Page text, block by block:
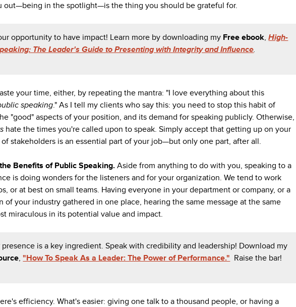
out—being in the spotlight—is the thing you should be grateful for.
opportunity to have impact! Learn more by downloading my Free ebook,High-
The Leader's Guide to Presenting with Integrity and Influence.
your time, either, by repeating the mantra: "I love everything about this
speaking." As I tell my clients who say this: you need to stop this habit of
"good" aspects of your position, and its demand for speaking publicly. Otherwise,
hate the times you're called upon to speak. Simply accept that getting up on your
stakeholders is an essential part of your job—but only one part, after all.
Benefits of Public Speaking. Aside from anything to do with you, speaking to a
is doing wonders for the listeners and for your organization. We tend to work
or at best on small teams. Having everyone in your department or company, or a
of your industry gathered in one place, hearing the same message at the same
miraculous in its potential value and impact.
is a key ingredient. Speak with credibility and leadership! Download my
,"How To Speak As a Leader: The Power of Performance." Raise the bar!
efficiency. What's easier: giving one talk to a thousand people, or having a